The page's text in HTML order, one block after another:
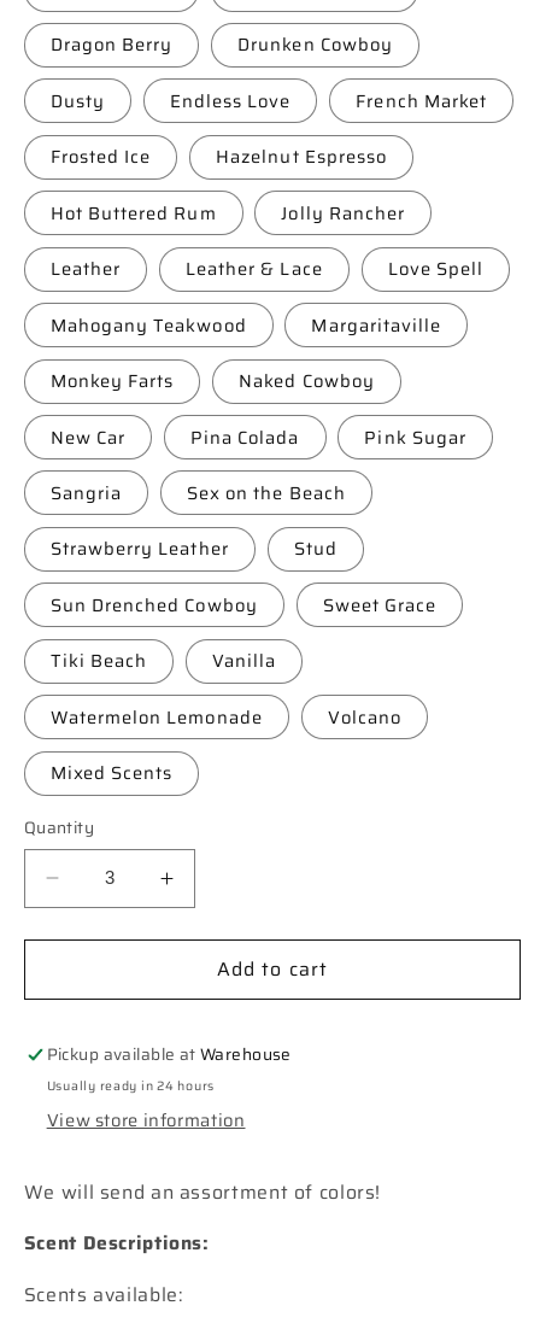
Dragon Berry Drunken Cowboy
Dusty Endless Love French Market
Frosted Ice Hazelnut Espresso
Hot Buttered Rum Jolly Rancher
Leather Leather & Lace Love Spell
Mahogany Teakwood Margaritaville
Monkey Farts Naked Cowboy
New Car Pina Colada Pink Sugar
Sangria Sex on the Beach
Strawberry Leather Stud
Sun Drenched Cowboy Sweet Grace
Tiki Beach Vanilla
Watermelon Lemonade Volcano
Mixed Scents
Quantity
Decrease
quantity
for
Koala
Freshie
Increase
quantity
for
**Custom**
Koala
Freshie
Add to cart
Pickup available atWarehouse
Usually ready in 24 hours
View store information
We will send an assortment of colors!
Scent Descriptions:
Scents available: